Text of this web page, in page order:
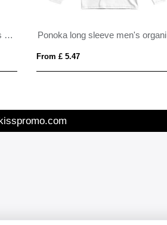
Kawartha short sleeve women's organic v-neck t-shirt
From £ 5.47